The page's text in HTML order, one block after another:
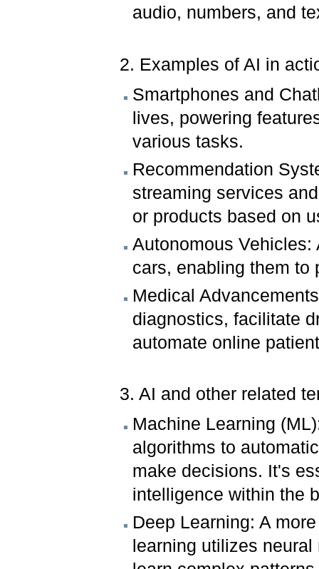
audio, numbers, and
2. Examples of AI in
Smartphones and
lives, powering
various tasks.
Recommendation
streaming services
or products based on
Autonomous
cars, enabling them to
Medical
diagnostics, facilitate
automate online
3. AI and other related
Machine Learning
algorithms to
make decisions. It's
intelligence within the
Deep Learning: A
learning utilizes